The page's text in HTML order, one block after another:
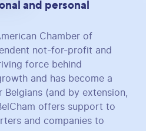
and personal
Chamber of
not-for-profit and
force behind
and has become a
(and by extension,
offers support to
and companies to